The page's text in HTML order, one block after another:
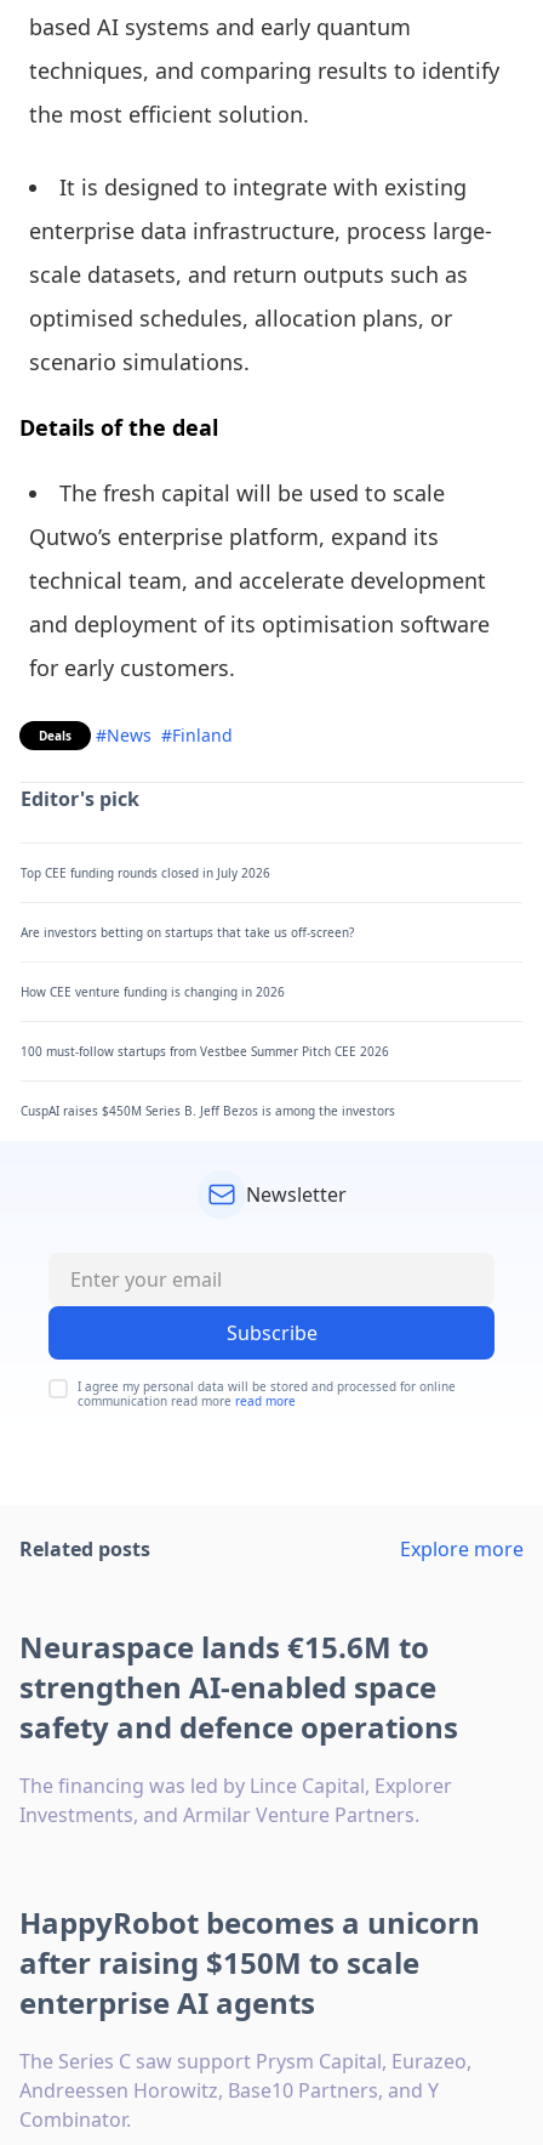
based AI systems and early quantum
techniques, and comparing results to identify
the most efficient solution.
It is designed to integrate with existing
enterprise data infrastructure, process large-
scale datasets, and return outputs such as
optimised schedules, allocation plans, or
scenario simulations.
Details of the deal
The fresh capital will be used to scale
Qutwo’s enterprise platform, expand its
technical team, and accelerate development
and deployment of its optimisation software
for early customers.
Deals #News #Finland
Editor's pick
Top CEE funding rounds closed in July 2026
Are investors betting on startups that take us off-screen?
How CEE venture funding is changing in 2026
100 must-follow startups from Vestbee Summer Pitch CEE 2026
CuspAI raises $450M Series B. Jeff Bezos is among the investors
Newsletter
Subscribe
I agree my personal data will be stored and processed for online
communication read more read more
Related posts Explore more
Neuraspace lands €15.6M to
strengthen AI-enabled space
safety and defence operations
The financing was led by Lince Capital, Explorer
Investments, and Armilar Venture Partners.
HappyRobot becomes a unicorn
after raising $150M to scale
enterprise AI agents
The Series C saw support Prysm Capital, Eurazeo,
Andreessen Horowitz, Base10 Partners, and Y
Combinator.